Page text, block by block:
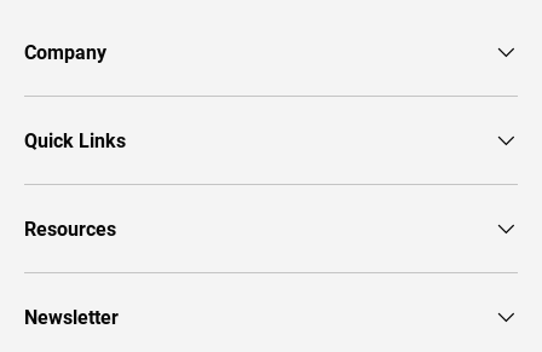
Company
Quick Links
Resources
Newsletter